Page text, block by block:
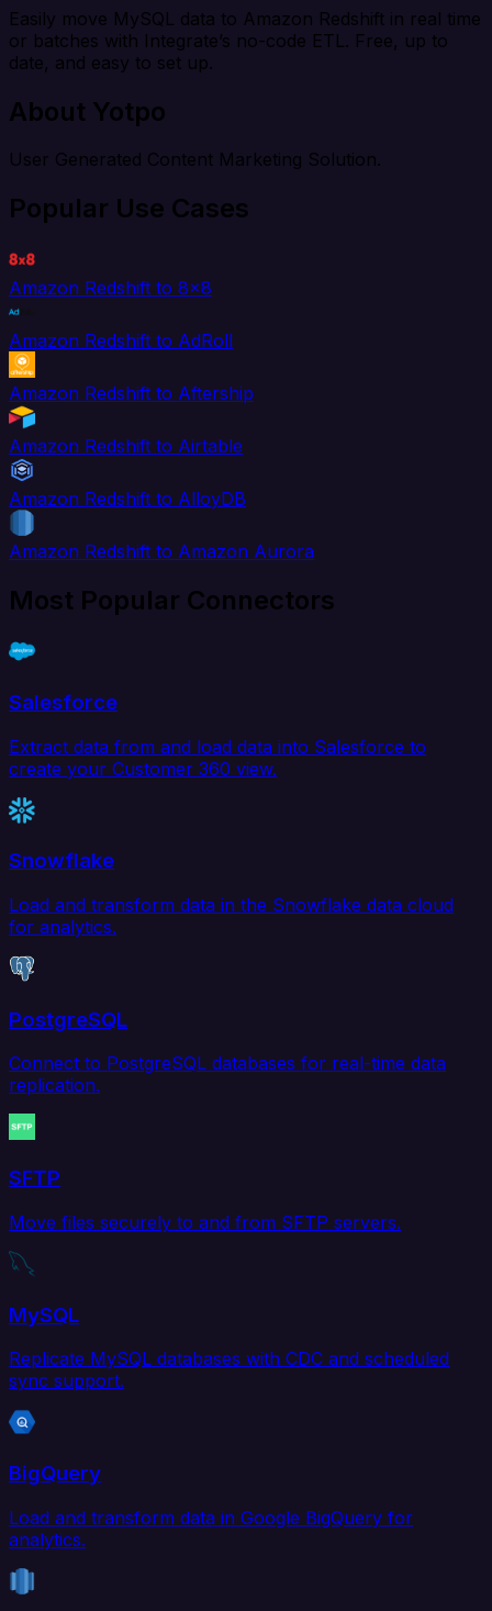
Easily move MySQL data to Amazon Redshift in real time
or batches with Integrate’s no-code ETL. Free, up to
date, and easy to set up.
About Yotpo
User Generated Content Marketing Solution.
Popular Use Cases
Amazon Redshift to 8x8
Amazon Redshift to AdRoll
Amazon Redshift to Aftership
Amazon Redshift to Airtable
Amazon Redshift to AlloyDB
Amazon Redshift to Amazon Aurora
Most Popular Connectors
Salesforce
Extract data from and load data into Salesforce to
create your Customer 360 view.
Snowflake
Load and transform data in the Snowflake data cloud
for analytics.
PostgreSQL
Connect to PostgreSQL databases for real-time data
replication.
SFTP
Move files securely to and from SFTP servers.
MySQL
Replicate MySQL databases with CDC and scheduled
sync support.
BigQuery
Load and transform data in Google BigQuery for
analytics.